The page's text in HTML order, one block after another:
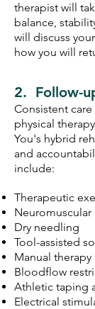
therapist will
balance,
will discuss
how you will
2. Follow-
Consistent
physical
You's hybrid
and
include:
Therapeutic
Dry needling
Tool-assisted
Manual therapy
Bloodflow
Athletic taping
Electrical